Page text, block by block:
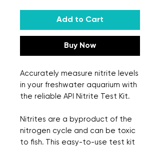
Add to Cart
Buy Now
Accurately measure nitrite levels
in your freshwater aquarium with
the reliable API Nitrite Test Kit.
Nitrites are a byproduct of the
nitrogen cycle and can be toxic
to fish. This easy-to-use test kit